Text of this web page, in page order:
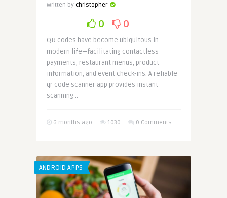
Written by christopher
0 0
QR codes have become ubiquitous in
modern life—facilitating contactless
payments, restaurant menus, product
information, and event check-ins. A reliable
qr code scanner app provides instant
scanning ..
6 months ago 1030 0 Comments
ANDROID APPS